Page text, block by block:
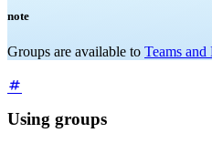
note
Groups are available to Teams and
Using groups